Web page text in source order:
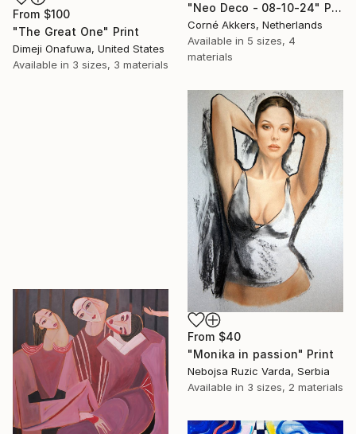
"Neo Deco - 08-10-24" Print
Corné Akkers, Netherlands
Available in 5 sizes, 4
materials
From $100
"The Great One" Print
Dimeji Onafuwa, United States
Available in 3 sizes, 3 materials
From $40
"Monika in passion" Print
Nebojsa Ruzic Varda, Serbia
Available in 3 sizes, 2 materials